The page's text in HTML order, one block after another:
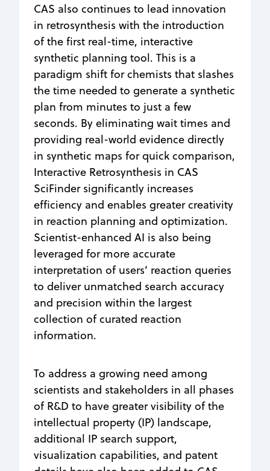
CAS also continues to lead innovation
in retrosynthesis with the introduction
of the first real-time, interactive
synthetic planning tool. This is a
paradigm shift for chemists that slashes
the time needed to generate a synthetic
plan from minutes to just a few
seconds. By eliminating wait times and
providing real-world evidence directly
in synthetic maps for quick comparison,
Interactive Retrosynthesis in CAS
SciFinder significantly increases
efficiency and enables greater creativity
in reaction planning and optimization.
Scientist-enhanced AI is also being
leveraged for more accurate
interpretation of users’ reaction queries
to deliver unmatched search accuracy
and precision within the largest
collection of curated reaction
information.
To address a growing need among
scientists and stakeholders in all phases
of R&D to have greater visibility of the
intellectual property (IP) landscape,
additional IP search support,
visualization capabilities, and patent